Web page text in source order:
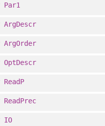
Par1
ArgDescr
ArgOrder
OptDescr
ReadP
ReadPrec
IO